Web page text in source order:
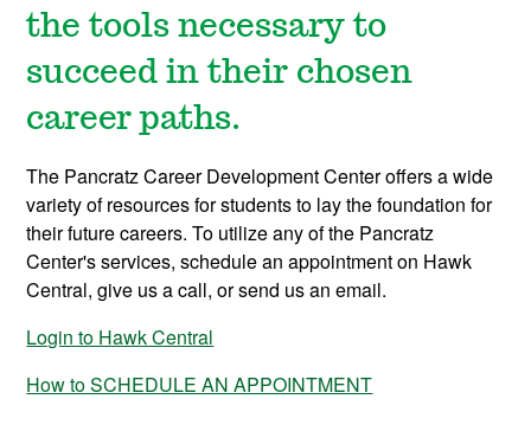
the tools necessary to
succeed in their chosen
career paths.
The Pancratz Career Development Center offers a wide
variety of resources for students to lay the foundation for
their future careers. To utilize any of the Pancratz
Center's services, schedule an appointment on Hawk
Central, give us a call, or send us an email.
Login to Hawk Central
How to SCHEDULE AN APPOINTMENT